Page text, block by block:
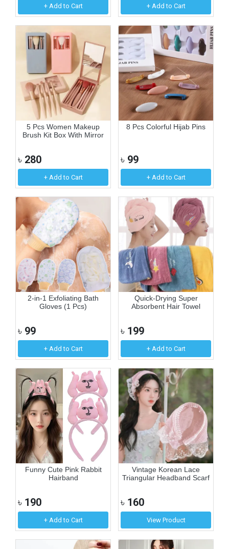
+ Add to Cart + Add to Cart
5 Pcs Women Makeup
Brush Kit Box With Mirror
৳ 280
+ Add to Cart
8 Pcs Colorful Hijab Pins
৳ 99
+ Add to Cart
2-in-1 Exfoliating Bath
Gloves (1 Pcs)
৳ 99
+ Add to Cart
Quick-Drying Super
Absorbent Hair Towel
৳ 199
+ Add to Cart
Funny Cute Pink Rabbit
Hairband
৳ 190
+ Add to Cart
Vintage Korean Lace
Triangular Headband Scarf
৳ 160
View Product